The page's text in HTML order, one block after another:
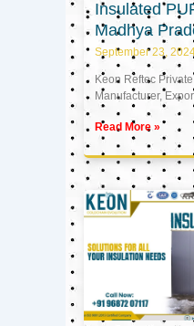
Insulated
Madhya
September 23,
Keon Reftec
Manufacturer,
Read More »